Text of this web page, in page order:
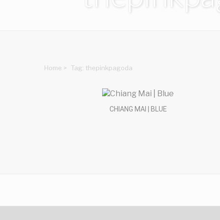
Home > Tag: thepinkpagoda
CHIANG MAI | BLUE